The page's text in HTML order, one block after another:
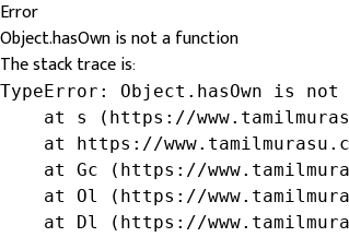
Error
Object.hasOwn is not a function
The stack trace is:
TypeError: Object.hasOwn is
at s (https://
at https://
at Gc (https://
at Ol (https://
at Dl (https://